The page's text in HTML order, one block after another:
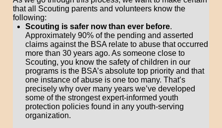
that all Scouting parents and volunteers know the
following:
Scouting is safer now than ever before.
Approximately 90% of the pending and asserted
claims against the BSA relate to abuse that occurred
more than 30 years ago. As someone close to
Scouting, you know the safety of children in our
programs is the BSA’s absolute top priority and that
one instance of abuse is one too many. That’s
precisely why over many years we’ve developed
some of the strongest expert-informed youth
protection policies found in any youth-serving
organization.